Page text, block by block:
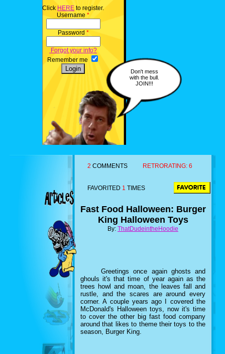
Click HERE to register.
Username *
Password *
Forgot your info?
Remember me
Don't mess
with the bull.
JOIN!!!
2 COMMENTS RETRORATING: 6
FAVORITED 1 TIMES
Fast Food Halloween: Burger
King Halloween Toys
By: ThatDudeintheHoodie
Greetings once again ghosts and
ghouls it's that time of year again as the
trees howl and moan, the leaves fall and
rustle, and the scares are around every
corner. A couple years ago I covered the
McDonald's Halloween toys, now it's time
to cover the other big fast food company
around that likes to theme their toys to the
season, Burger King.